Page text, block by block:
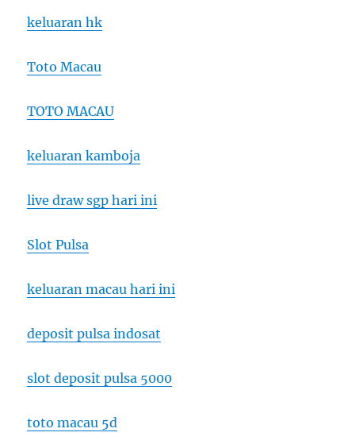
keluaran hk
Toto Macau
TOTO MACAU
keluaran kamboja
live draw sgp hari ini
Slot Pulsa
keluaran macau hari ini
deposit pulsa indosat
slot deposit pulsa 5000
toto macau 5d